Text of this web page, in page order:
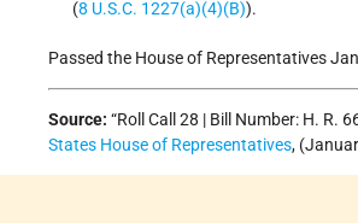
(8 U.S.C. 1227(a)(4)(B)).
Passed the House of Representatives
Source: “Roll Call 28 | Bill Number: H. R.
States House of Representatives,